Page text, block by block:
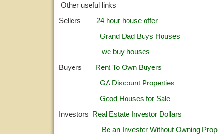
Other useful links
Sellers 24 hour house offer
Grand Dad Buys Houses
we buy houses
Buyers Rent To Own Buyers
GA Discount Properties
Good Houses for Sale
Investors Real Estate Investor Dollars
Be an Investor Without Owning